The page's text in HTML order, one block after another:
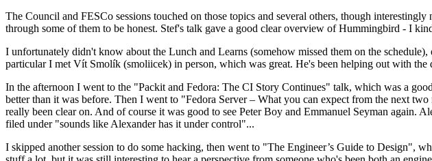
The Council and FESCo sessions touched on those topics and several others, though
through some of them to be honest. Stef's talk gave a good clear overview of Hummingbird - I
I unfortunately didn't know about the Lunch and Learns (somehow missed them on the
particular I met Vít Smolík (smoliicek) in person, which was great. He's been helping out with the
In the afternoon I went to the "Packit and Fedora: The CI Story Continues" talk, which was a
better than it was before. Then I went to "Fedora Server – What you can expect from the next
really been clear on. And of course it was good to see Peter Boy and Emmanuel Seyman
filed under "sounds like Alexander has it under control"...
I skipped another session to do some hacking, then went to "The Engineer’s Guide to